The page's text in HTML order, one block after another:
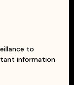
to
information